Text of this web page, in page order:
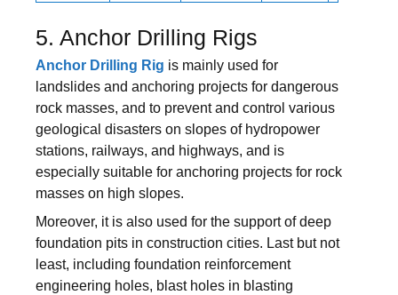
5. Anchor Drilling Rigs
Anchor Drilling Rig is mainly used for
landslides and anchoring projects for dangerous
rock masses, and to prevent and control various
geological disasters on slopes of hydropower
stations, railways, and highways, and is
especially suitable for anchoring projects for rock
masses on high slopes.
Moreover, it is also used for the support of deep
foundation pits in construction cities. Last but not
least, including foundation reinforcement
engineering holes, blast holes in blasting